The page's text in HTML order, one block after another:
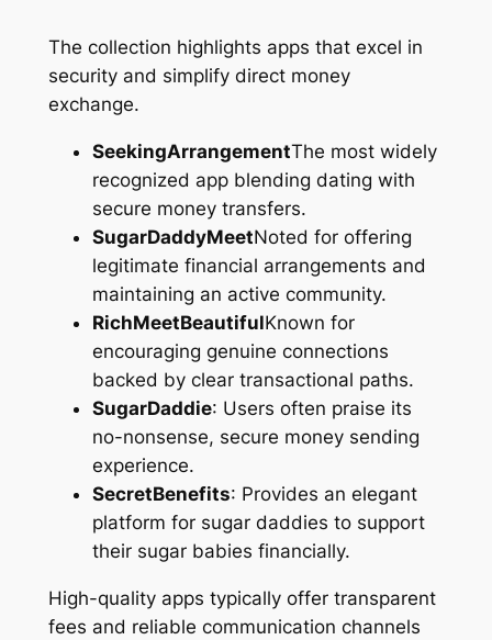
The collection highlights apps that excel in
security and simplify direct money
exchange.
SeekingArrangementThe most widely
recognized app blending dating with
secure money transfers.
SugarDaddyMeetNoted for offering
legitimate financial arrangements and
maintaining an active community.
RichMeetBeautifulKnown for
encouraging genuine connections
backed by clear transactional paths.
SugarDaddie: Users often praise its
no-nonsense, secure money sending
experience.
SecretBenefits: Provides an elegant
platform for sugar daddies to support
their sugar babies financially.
High-quality apps typically offer transparent
fees and reliable communication channels